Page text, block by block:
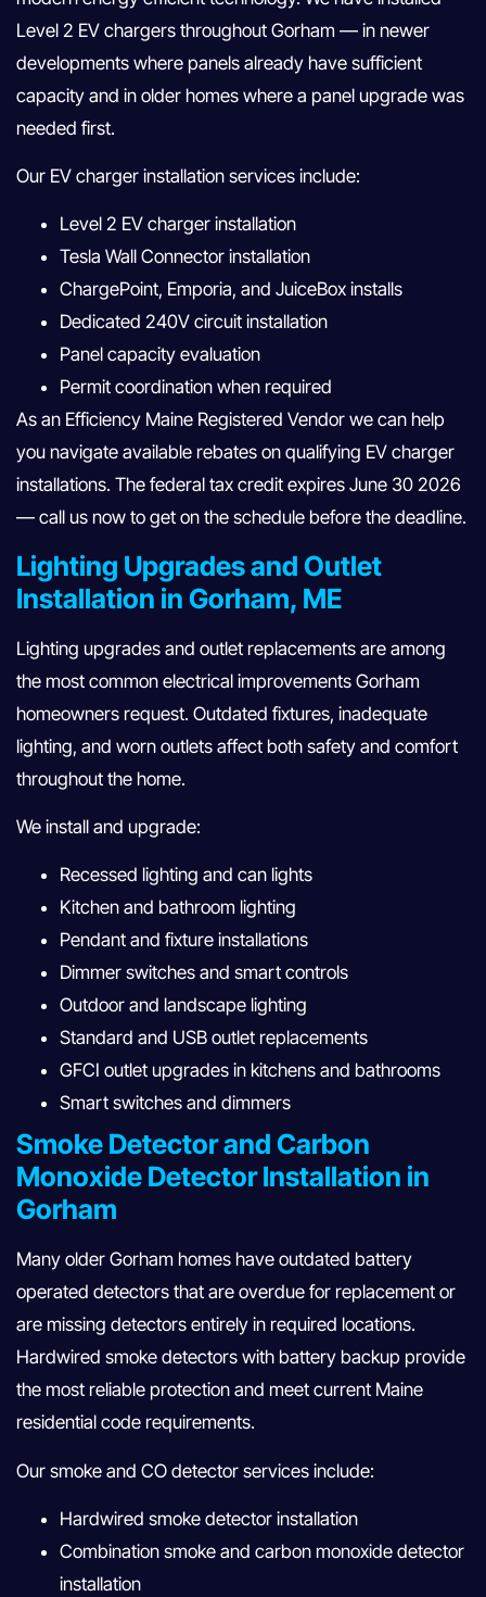
Level 2 EV chargers throughout Gorham — in newer
developments where panels already have sufficient
capacity and in older homes where a panel upgrade was
needed first.
Our EV charger installation services include:
Level 2 EV charger installation
Tesla Wall Connector installation
ChargePoint, Emporia, and JuiceBox installs
Dedicated 240V circuit installation
Panel capacity evaluation
Permit coordination when required
As an Efficiency Maine Registered Vendor we can help
you navigate available rebates on qualifying EV charger
installations. The federal tax credit expires June 30 2026
— call us now to get on the schedule before the deadline.
Lighting Upgrades and Outlet
Installation in Gorham, ME
Lighting upgrades and outlet replacements are among
the most common electrical improvements Gorham
homeowners request. Outdated fixtures, inadequate
lighting, and worn outlets affect both safety and comfort
throughout the home.
We install and upgrade:
Recessed lighting and can lights
Kitchen and bathroom lighting
Pendant and fixture installations
Dimmer switches and smart controls
Outdoor and landscape lighting
Standard and USB outlet replacements
GFCI outlet upgrades in kitchens and bathrooms
Smart switches and dimmers
Smoke Detector and Carbon
Monoxide Detector Installation in
Gorham
Many older Gorham homes have outdated battery
operated detectors that are overdue for replacement or
are missing detectors entirely in required locations.
Hardwired smoke detectors with battery backup provide
the most reliable protection and meet current Maine
residential code requirements.
Our smoke and CO detector services include:
Hardwired smoke detector installation
Combination smoke and carbon monoxide detector
installation